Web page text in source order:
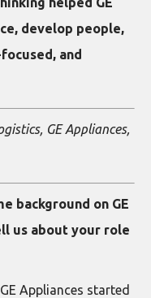
develop people,
and
GE Appliances,
background on GE
us about your role
Appliances started